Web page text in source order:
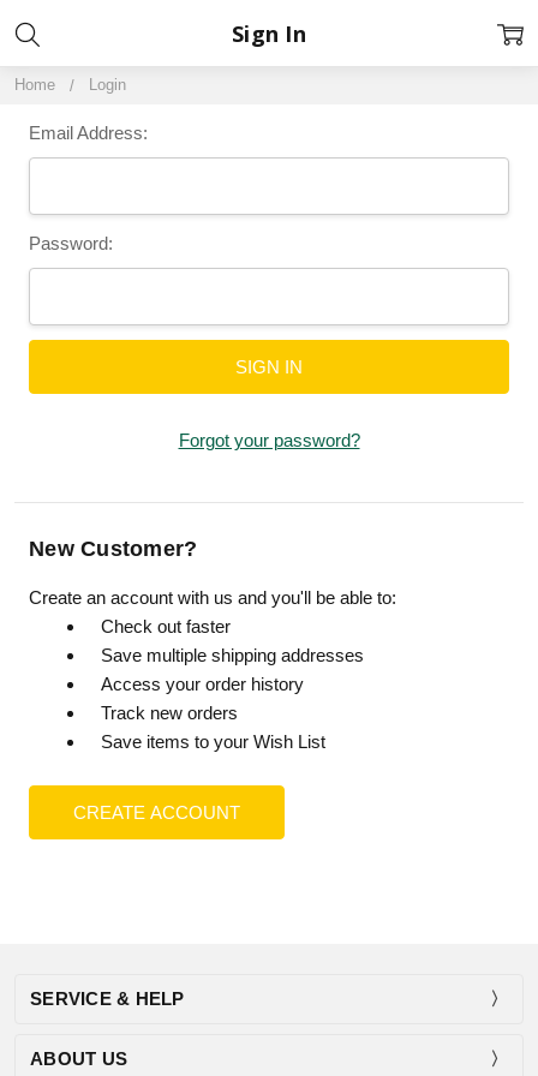
Home Login
Sign In
Email Address:
Password:
Forgot your password?
New Customer?
Create an account with us and you'll be able to:
Check out faster
Save multiple shipping addresses
Access your order history
Track new orders
Save items to your Wish List
CREATE ACCOUNT
SERVICE & HELP
ABOUT US